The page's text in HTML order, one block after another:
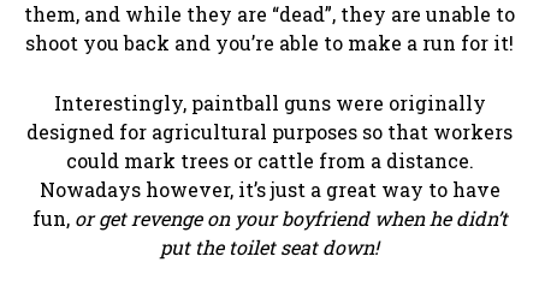
them, and while they are “dead”, they are unable to
shoot you back and you’re able to make a run for it!
Interestingly, paintball guns were originally
designed for agricultural purposes so that workers
could mark trees or cattle from a distance.
Nowadays however, it’s just a great way to have
fun, or get revenge on your boyfriend when he didn’t
put the toilet seat down!